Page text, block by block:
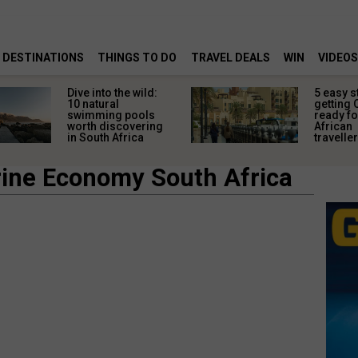
DESTINATIONS THINGS TO DO TRAVEL DEALS WIN VIDEOS
Dive into the wild:
10 natural
swimming pools
worth discovering
in South Africa
5 easy
getting
ready
African
Economy South Africa